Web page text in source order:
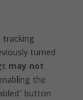
tracking
turned
may not
the
button